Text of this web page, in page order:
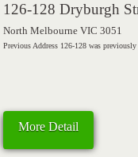
126-128 Dryburgh
North Melbourne VIC 3051
Previous Address 126-128 was
More Detail